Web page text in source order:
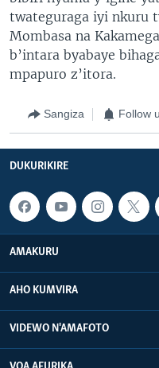
twateguraga iyi nkuru
Mombasa na
b’intara byabaye
mpapuro z’itora.
Sangiza Follow
DUKURIKIRE
AMAKURU
AHO KUMVIRA
VIDEWO N'AMAFOTO